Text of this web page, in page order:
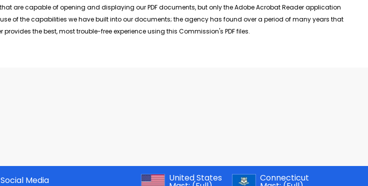
are capable of opening and displaying our PDF documents, but only the Adobe Acrobat Reader application
of the capabilities we have built into our documents; the agency has found over a period of many years that
provides the best, most trouble-free experience using this Commission's PDF files.
Social Media United States Connecticut